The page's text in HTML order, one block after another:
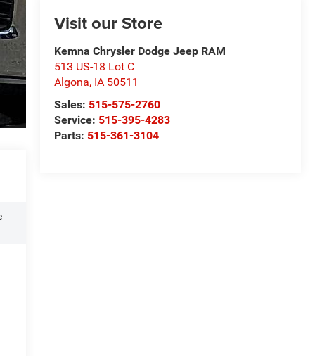
Visit our Store
Kemna Chrysler Dodge Jeep RAM
513 US-18 Lot C
Algona, IA 50511
Sales: 515-575-2760
Service: 515-395-4283
Parts: 515-361-3104